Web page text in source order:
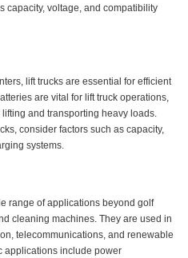
capacity, voltage, and compatibility
lift trucks are essential for efficient
are vital for lift truck operations,
and transporting heavy loads.
consider factors such as capacity,
systems.
range of applications beyond golf
cleaning machines. They are used in
telecommunications, and renewable
applications include power